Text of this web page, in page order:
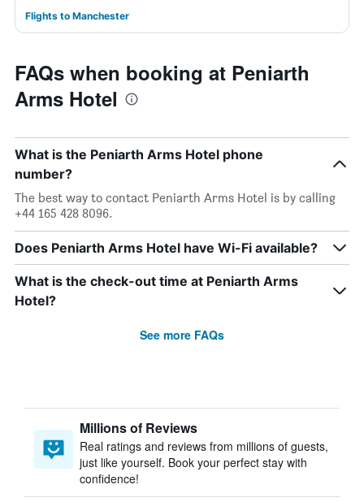
Flights to Manchester
FAQs when booking at Peniarth
Arms Hotel
What is the Peniarth Arms Hotel phone
number?
The best way to contact Peniarth Arms Hotel is by calling
+44 165 428 8096.
Does Peniarth Arms Hotel have Wi-Fi available?
What is the check-out time at Peniarth Arms
Hotel?
See more FAQs
Millions of Reviews
Real ratings and reviews from millions of guests,
just like yourself. Book your perfect stay with
confidence!